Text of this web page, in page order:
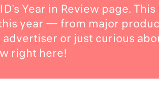
Year in Review page.
year — from major
or just curious
right here!